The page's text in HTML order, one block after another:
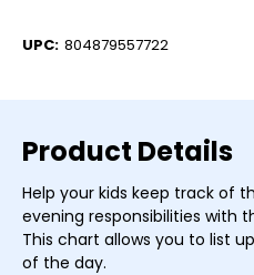
UPC: 804879557722
Product Details
Help your kids keep track of
evening responsibilities with
This chart allows you to list
of the day.